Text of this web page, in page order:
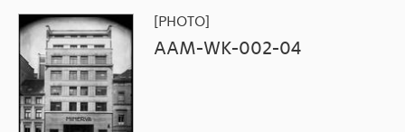
[PHOTO]
AAM-WK-002-04